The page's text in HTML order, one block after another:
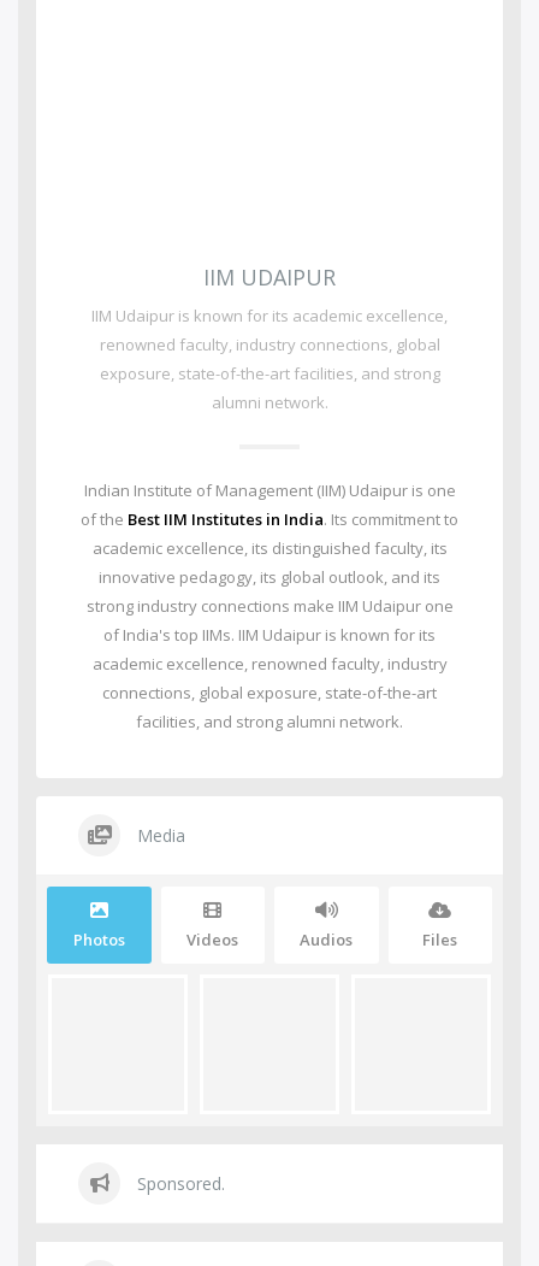
IIM UDAIPUR
IIM Udaipur is known for its academic excellence,
renowned faculty, industry connections, global
exposure, state-of-the-art facilities, and strong
alumni network.
Indian Institute of Management (IIM) Udaipur is one
of the Best IIM Institutes in India. Its commitment to
academic excellence, its distinguished faculty, its
innovative pedagogy, its global outlook, and its
strong industry connections make IIM Udaipur one
of India's top IIMs. IIM Udaipur is known for its
academic excellence, renowned faculty, industry
connections, global exposure, state-of-the-art
facilities, and strong alumni network.
Media
Photos Videos Audios Files
Sponsored.